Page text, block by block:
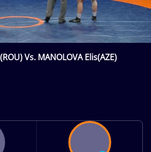
Vs. MANOLOVA Elis(AZE)